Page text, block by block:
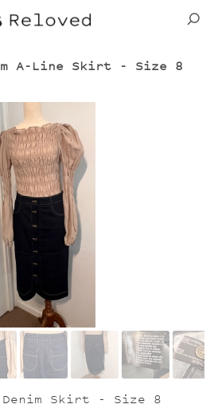
A-Line Skirt - Size 8
Skirt - Size 8